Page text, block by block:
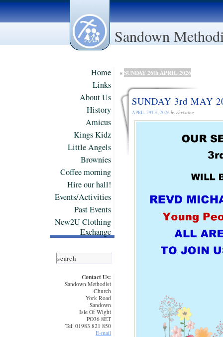
Sandown
Home
Links
About Us
History
Amicus
Kings Kidz
Little Angels
Brownies
Coffee morning
Hire our hall!
Events/Activities
Past Events
New2U Clothing
Exchange
Contact Us:
Sandown Methodist
Church
York Road
Sandown
Isle Of Wight
PO36 8ET
Tel: 01983 821 850
E-mail
« SUNDAY 26th APRIL 2026
SUNDAY 3rd MAY
APRIL 29TH, 2026by christine